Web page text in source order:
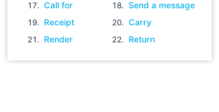
Call for
Send a message
Receipt
Carry
Render
Return